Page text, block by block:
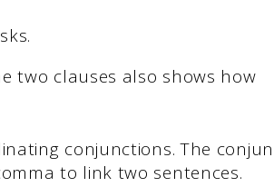
two clauses also shows how
conjunctions. The
to link two sentences.